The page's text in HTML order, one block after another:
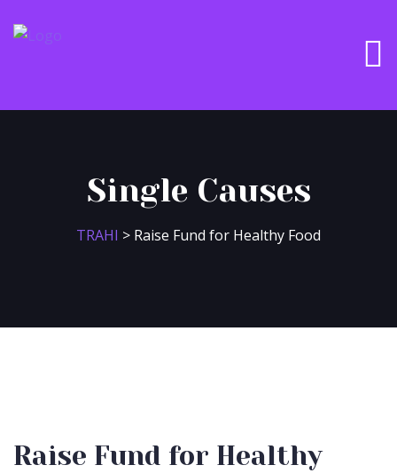
Single Causes
TRAHI > Raise Fund for Healthy Food
Raise Fund for Healthy